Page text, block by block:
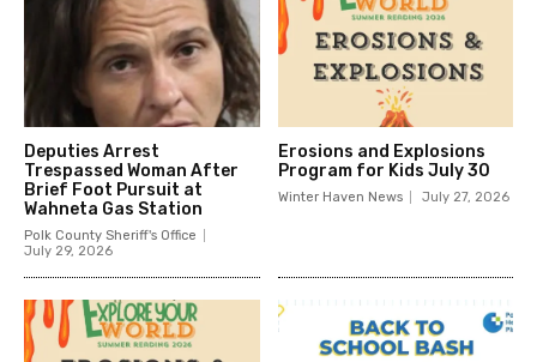
Deputies Arrest
Trespassed Woman After
Brief Foot Pursuit at
Wahneta Gas Station
Polk County Sheriff's Office
July 29, 2026
Erosions and Explosions
Program for Kids July 30
Winter Haven News July 27, 2026